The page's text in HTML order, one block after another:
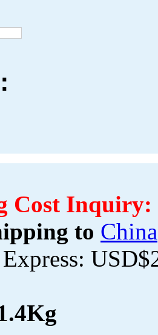
Cost Inquiry:
to China